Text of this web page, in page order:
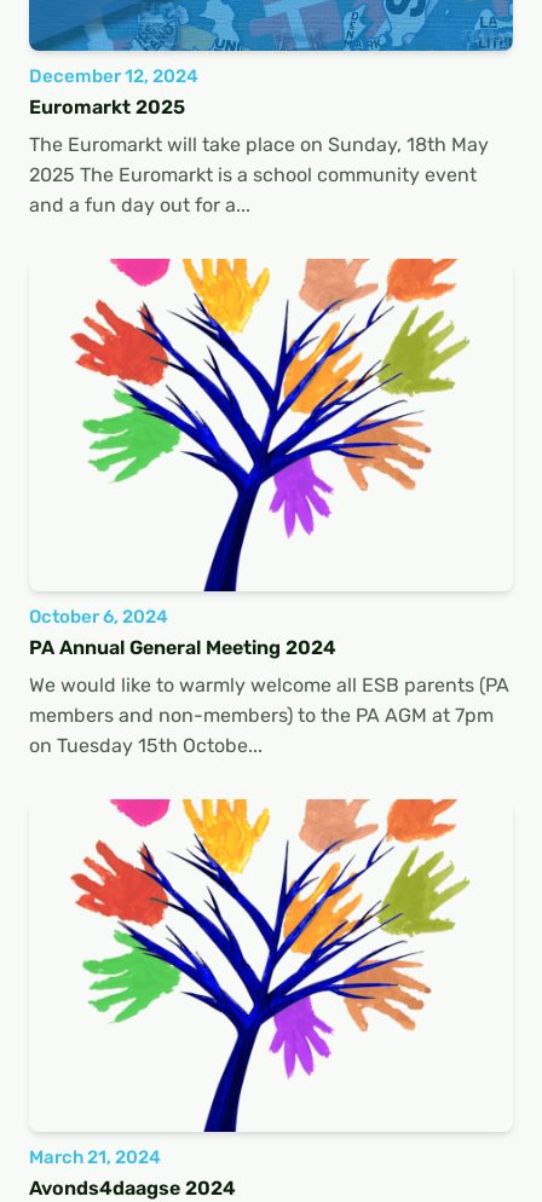
December 12, 2024
Euromarkt 2025
The Euromarkt will take place on Sunday, 18th May
2025 The Euromarkt is a school community event
and a fun day out for a...
October 6, 2024
PA Annual General Meeting 2024
We would like to warmly welcome all ESB parents (PA
members and non-members) to the PA AGM at 7pm
on Tuesday 15th Octobe...
March 21, 2024
Avonds4daagse 2024